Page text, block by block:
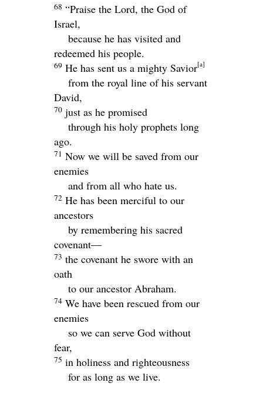
68 “Praise the Lord, the God of
Israel,
because he has visited and
redeemed his people.
69 He has sent us a mighty Savior[a]
from the royal line of his servant
David,
70 just as he promised
through his holy prophets long
ago.
71 Now we will be saved from our
enemies
and from all who hate us.
72 He has been merciful to our
ancestors
by remembering his sacred
covenant—
73 the covenant he swore with an
oath
to our ancestor Abraham.
74 We have been rescued from our
enemies
so we can serve God without
fear,
75 in holiness and righteousness
for as long as we live.